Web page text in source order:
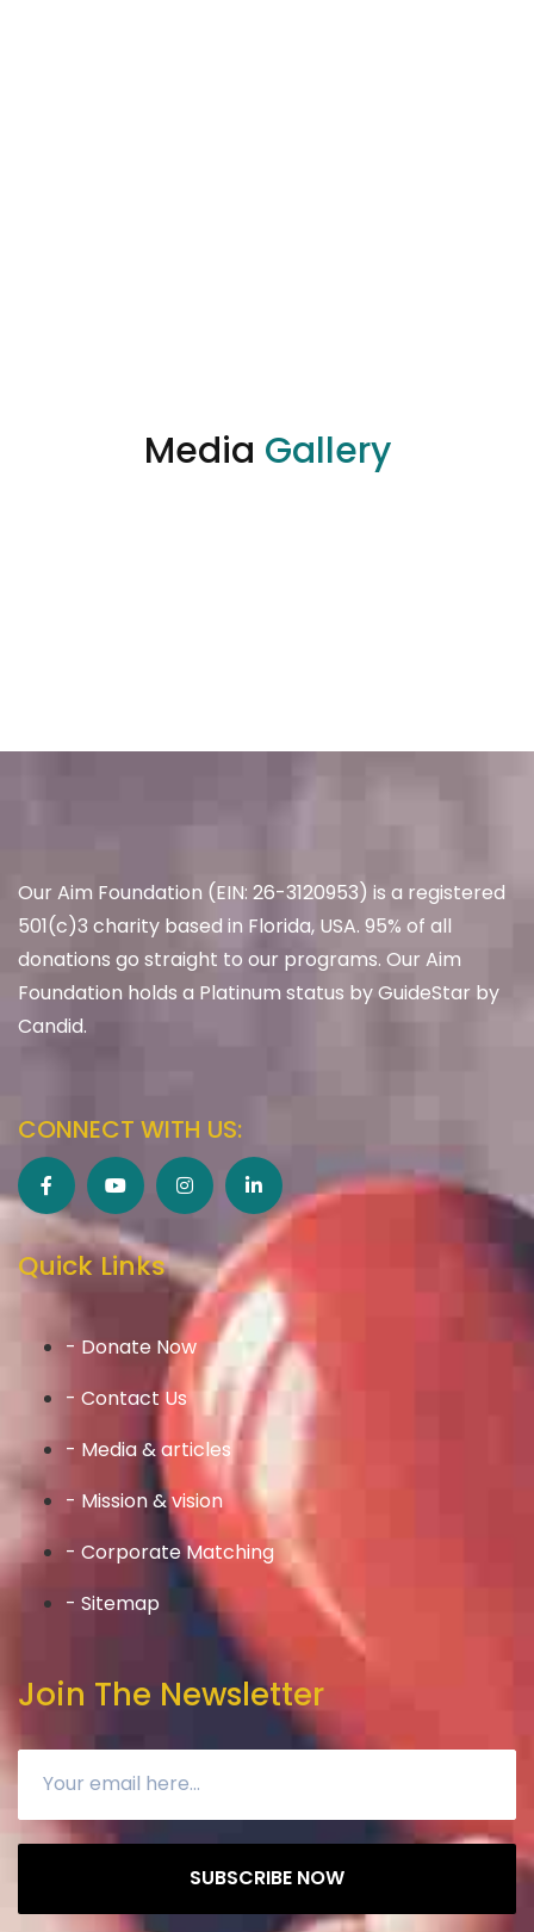
Media Gallery
Our Aim Foundation (EIN: 26-3120953) is a registered
501(c)3 charity based in Florida, USA. 95% of all
donations go straight to our programs. Our Aim
Foundation holds a Platinum status by GuideStar by
Candid.
CONNECT WITH US:
Quick Links
- Donate Now
- Contact Us
- Media & articles
- Mission & vision
- Corporate Matching
- Sitemap
Join The Newsletter
SUBSCRIBE NOW